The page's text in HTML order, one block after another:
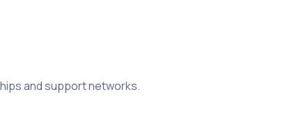
and support networks.